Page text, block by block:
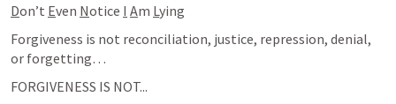
Don’t Even Notice I Am Lying
Forgiveness is not reconciliation, justice, repression, denial,
or forgetting…
FORGIVENESS IS NOT...